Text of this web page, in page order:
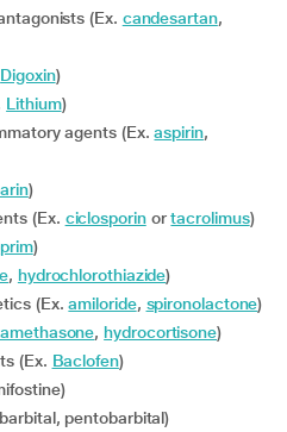
(Ex. candesartan,
Digoxin)
Lithium)
agents (Ex.aspirin,
)
(Ex. ciclosporinortacrolimus)
)
, hydrochlorothiazide)
(Ex.amiloride, spironolactone)
,hydrocortisone)
(Ex. Baclofen)
pentobarbital)